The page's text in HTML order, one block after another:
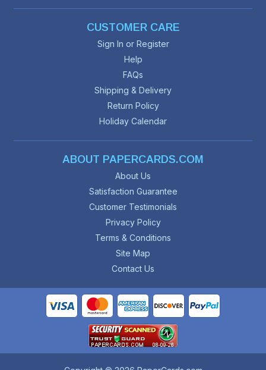
CUSTOMER CARE
Sign In or Register
Help
FAQs
Shipping & Delivery
Return Policy
Holiday Calendar
ABOUT PAPERCARDS.COM
About Us
Satisfaction Guarantee
Customer Testimonials
Privacy Policy
Terms & Conditions
Site Map
Contact Us